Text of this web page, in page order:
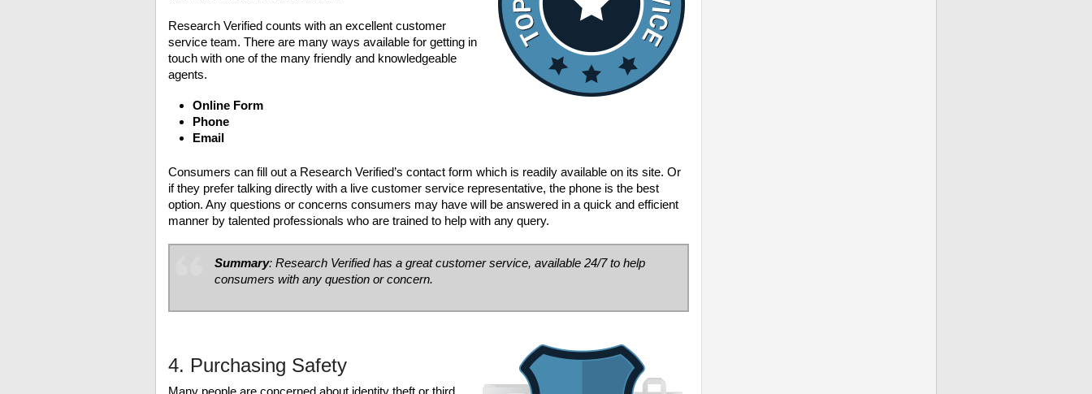
Research Verified counts with an excellent customer
service team. There are many ways available for getting in
touch with one of the many friendly and knowledgeable
agents.
Online Form
Phone
Email
Consumers can fill out a Research Verified’s contact form which is readily available on its site. Or
if they prefer talking directly with a live customer service representative, the phone is the best
option. Any questions or concerns consumers may have will be answered in a quick and efficient
manner by talented professionals who are trained to help with any query.
Summary: Research Verified has a greatcustomer service, available 24/7 to help
consumers with any question or concern.
4. Purchasing Safety
Many people are concerned about identity theft or third